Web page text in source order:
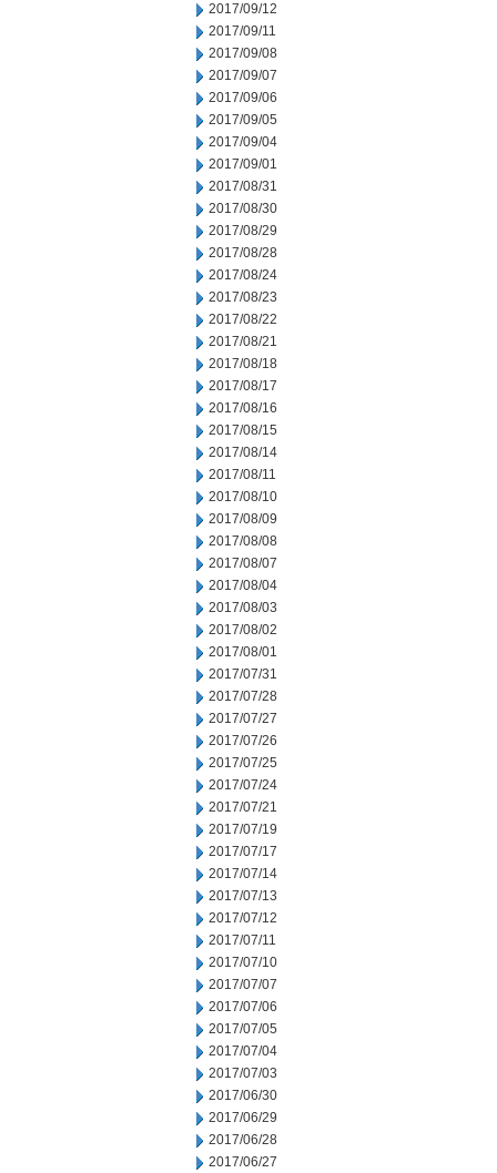
2017/09/12
2017/09/11
2017/09/08
2017/09/07
2017/09/06
2017/09/05
2017/09/04
2017/09/01
2017/08/31
2017/08/30
2017/08/29
2017/08/28
2017/08/24
2017/08/23
2017/08/22
2017/08/21
2017/08/18
2017/08/17
2017/08/16
2017/08/15
2017/08/14
2017/08/11
2017/08/10
2017/08/09
2017/08/08
2017/08/07
2017/08/04
2017/08/03
2017/08/02
2017/08/01
2017/07/31
2017/07/28
2017/07/27
2017/07/26
2017/07/25
2017/07/24
2017/07/21
2017/07/19
2017/07/17
2017/07/14
2017/07/13
2017/07/12
2017/07/11
2017/07/10
2017/07/07
2017/07/06
2017/07/05
2017/07/04
2017/07/03
2017/06/30
2017/06/29
2017/06/28
2017/06/27